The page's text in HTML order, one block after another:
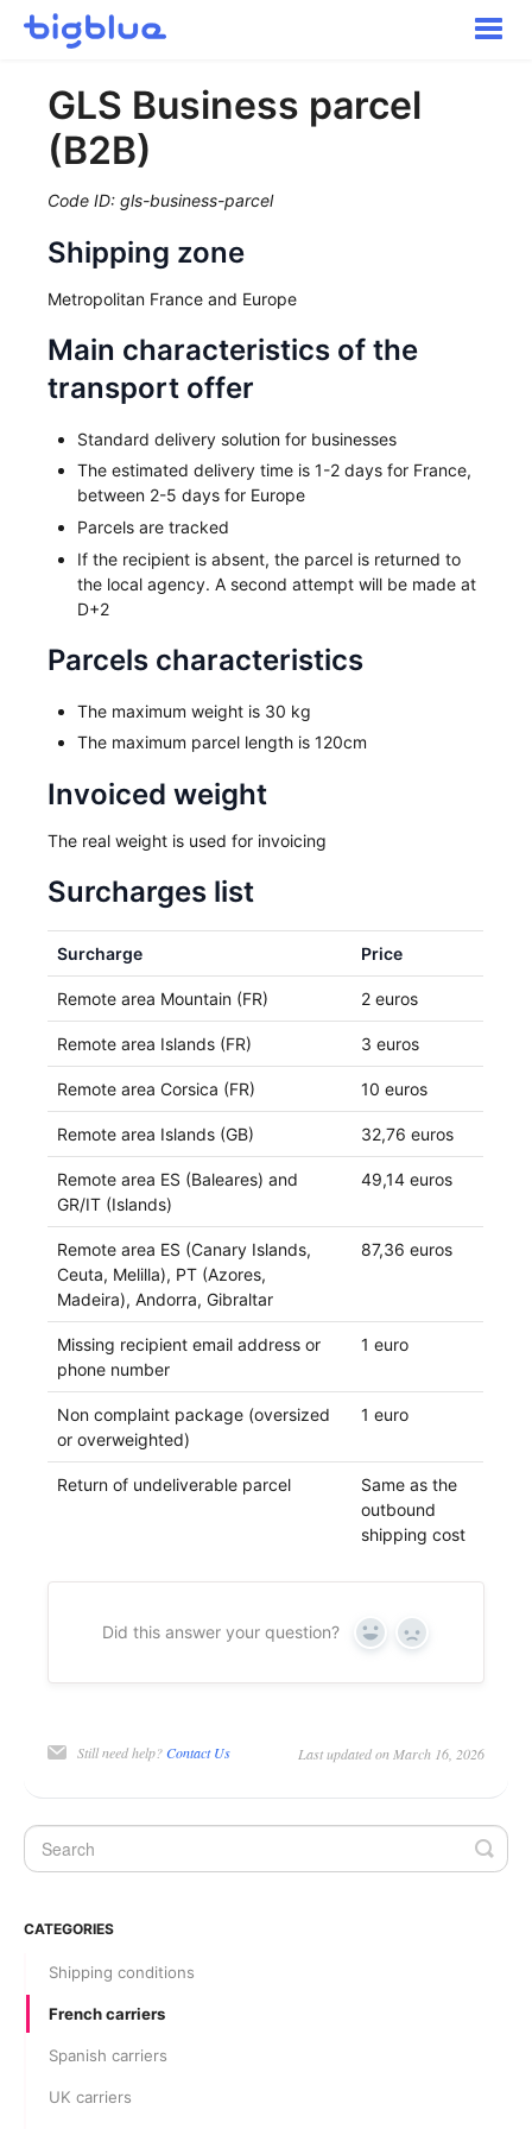
Toggle
Inbound Shipments
Transportation
Buyer Experience
Other
GLS Business parcel
(B2B)
Code ID: gls-business-parcel
Shipping zone
Metropolitan France and Europe
Main characteristics of the
transport offer
Standard delivery solution for businesses
The estimated delivery time is 1-2 days for France,
between 2-5 days for Europe
Parcels are tracked
If the recipient is absent, the parcel is returned to
the local agency. A second attempt will be made at
D+2
Parcels characteristics
The maximum weight is 30 kg
The maximum parcel length is 120cm
Invoiced weight
The real weight is used for invoicing
Surcharges list
Surcharge Price
Remote area Mountain (FR) 2 euros
Remote area Islands (FR) 3 euros
Remote area Corsica (FR) 10 euros
Remote area Islands (GB) 32,76 euros
Remote area ES (Baleares) and
GR/IT (Islands)
49,14 euros
Remote area ES (Canary Islands,
Ceuta, Melilla), PT (Azores,
Madeira), Andorra, Gibraltar
87,36 euros
Missing recipient email address or
phone number
1 euro
Non complaint package (oversized
or overweighted)
1 euro
Return of undeliverable parcel
Same as the
outbound
shipping cost
Did this answer your question? Yes No
Still need help?Contact Us Last updated on March 16, 2026
CATEGORIES
Shipping conditions
French carriers
Spanish carriers
UK carriers